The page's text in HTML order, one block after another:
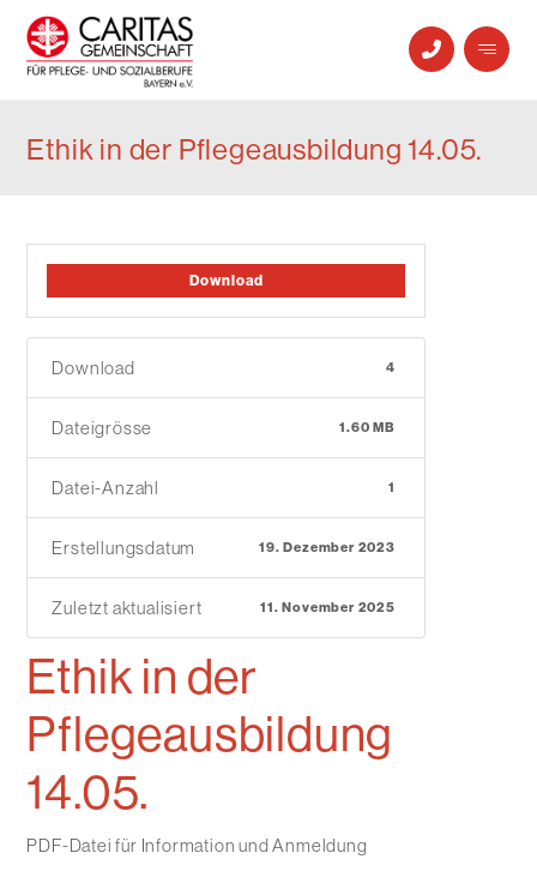
Ethik in der Pflegeausbildung 14.05.
Download
Download 4
Dateigrösse 1.60 MB
Datei-Anzahl 1
Erstellungsdatum 19. Dezember 2023
Zuletzt aktualisiert 11. November 2025
Ethik in der
Pflegeausbildung
14.05.
PDF-Datei für Information und Anmeldung